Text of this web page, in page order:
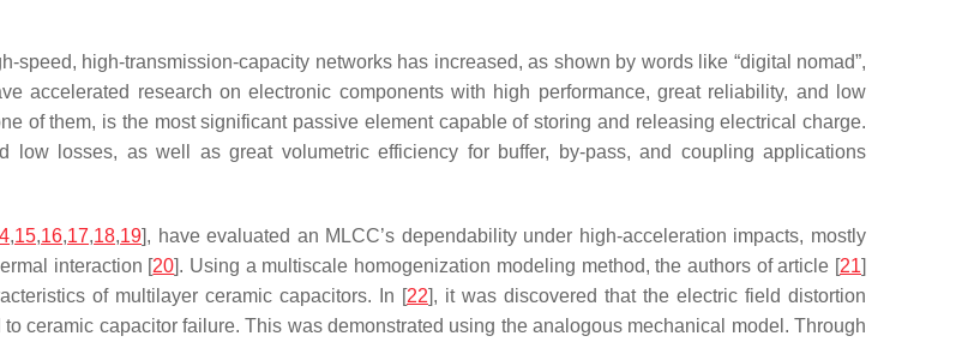
high-transmission-capacity networks has increased, as shown by words like “digital nomad”,
accelerated research on electronic components with high performance, great reliability, and low
of them, is the most significant passive element capable of storing and releasing electrical charge.
low losses, as well as great volumetric efficiency for buffer, by-pass, and coupling applications
,15,16,17,18,19], have evaluated an MLCC’s dependability under high-acceleration impacts, mostly
interaction [20]. Using a multiscale homogenization modeling method, the authors of article [21]
of multilayer ceramic capacitors. In [22], it was discovered that the electric field distortion
ceramic capacitor failure. This was demonstrated using the analogous mechanical model. Through